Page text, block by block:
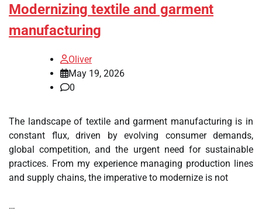
Modernizing textile and garment
manufacturing
Oliver
May 19, 2026
0
The landscape of textile and garment manufacturing is in
constant flux, driven by evolving consumer demands,
global competition, and the urgent need for sustainable
practices. From my experience managing production lines
and supply chains, the imperative to modernize is not
…